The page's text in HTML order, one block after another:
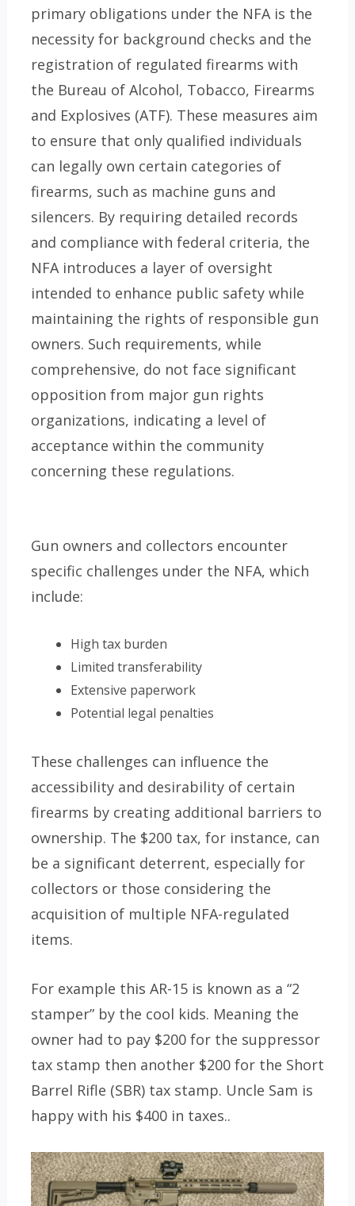
primary obligations under the NFA is the
necessity for background checks and the
registration of regulated firearms with
the Bureau of Alcohol, Tobacco, Firearms
and Explosives (ATF). These measures aim
to ensure that only qualified individuals
can legally own certain categories of
firearms, such as machine guns and
silencers. By requiring detailed records
and compliance with federal criteria, the
NFA introduces a layer of oversight
intended to enhance public safety while
maintaining the rights of responsible gun
owners. Such requirements, while
comprehensive, do not face significant
opposition from major gun rights
organizations, indicating a level of
acceptance within the community
concerning these regulations.
Gun owners and collectors encounter
specific challenges under the NFA, which
include:
High tax burden
Limited transferability
Extensive paperwork
Potential legal penalties
These challenges can influence the
accessibility and desirability of certain
firearms by creating additional barriers to
ownership. The $200 tax, for instance, can
be a significant deterrent, especially for
collectors or those considering the
acquisition of multiple NFA-regulated
items.
For example this AR-15 is known as a “2
stamper” by the cool kids. Meaning the
owner had to pay $200 for the suppressor
tax stamp then another $200 for the Short
Barrel Rifle (SBR) tax stamp. Uncle Sam is
happy with his $400 in taxes..